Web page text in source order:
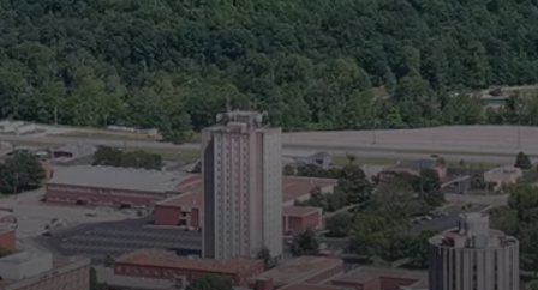
website to improve
experience for
current, prospective
students